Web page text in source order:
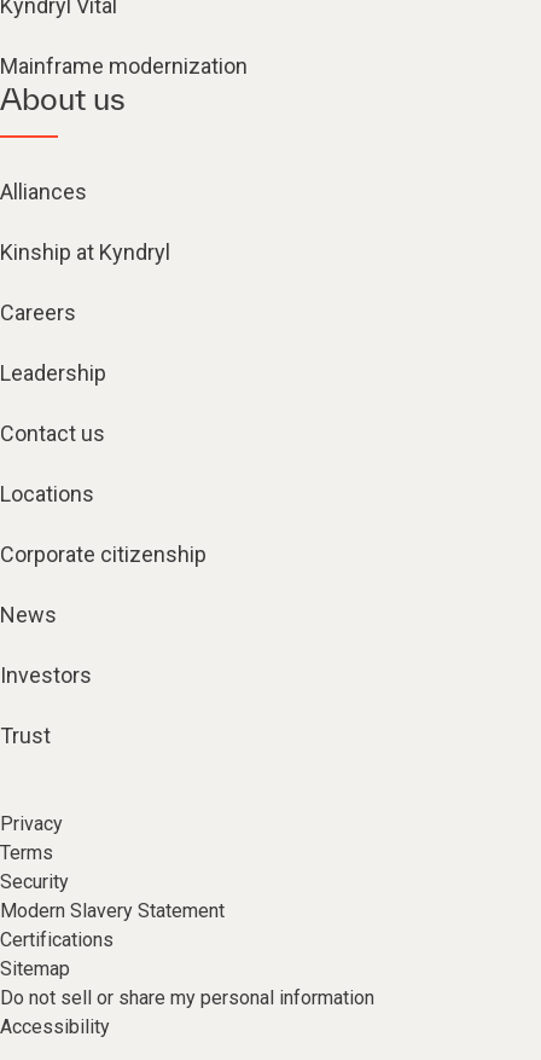
Kyndryl Vital
Mainframe modernization
About us
Alliances
Kinship at Kyndryl
Careers
Leadership
Contact us
Locations
Corporate citizenship
News
Investors
Trust
Privacy
Terms
Security
Modern Slavery Statement
Certifications
Sitemap
Do not sell or share my personal information
Accessibility